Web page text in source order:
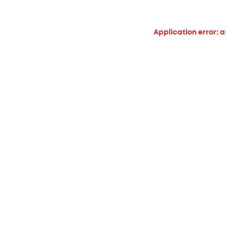
Application error: a